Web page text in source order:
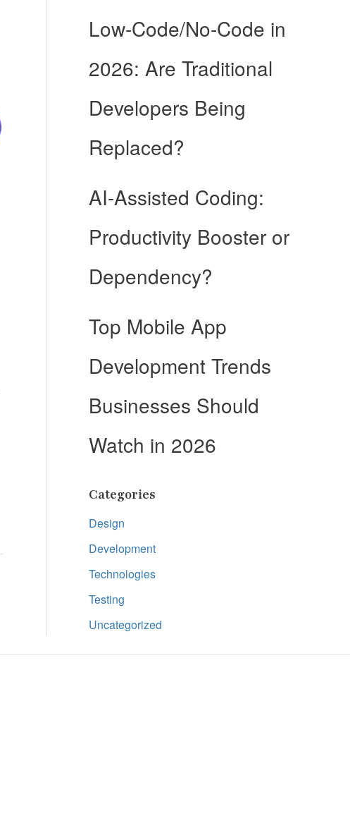
Low-Code/No-Code in
2026: Are Traditional
Developers Being
Replaced?
AI-Assisted Coding:
Productivity Booster or
Dependency?
Top Mobile App
Development Trends
Businesses Should
Watch in 2026
Categories
Design
Development
Technologies
Testing
Uncategorized